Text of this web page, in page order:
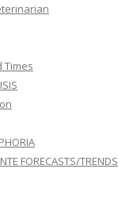
Times
FORECASTS/TRENDS